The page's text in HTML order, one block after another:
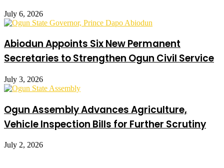
July 6, 2026
Abiodun Appoints Six New Permanent
Secretaries to Strengthen Ogun Civil Service
July 3, 2026
Ogun Assembly Advances Agriculture,
Vehicle Inspection Bills for Further Scrutiny
July 2, 2026